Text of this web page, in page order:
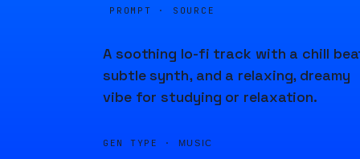
PROMPT · SOURCE
A soothing lo-fi track with a chill
subtle synth, and a relaxing, dreamy
vibe for studying or relaxation.
GEN TYPE · MUSIC